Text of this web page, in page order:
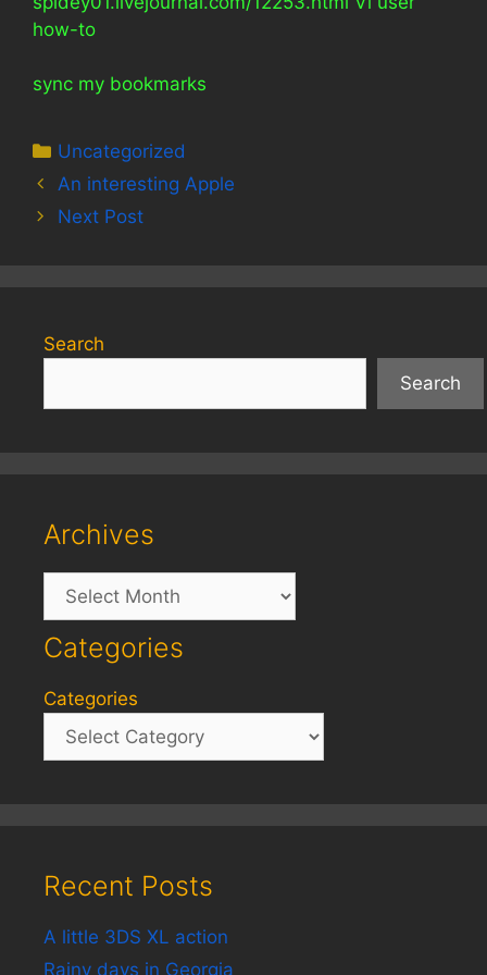
how-to
sync my bookmarks
Categories
Uncategorized
An interesting Apple
Next Post
Search
Search
Archives
Archives
Categories
Categories
Recent Posts
A little 3DS XL action
Rainy days in Georgia